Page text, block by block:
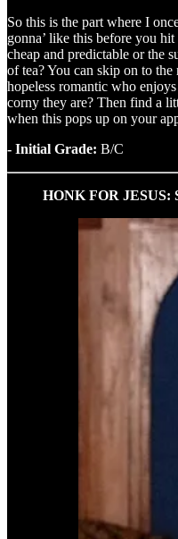
So this is the part where I
gonna’ like this before you
cheap and predictable or the
of tea? You can skip on to
hopeless romantic who
corny they are? Then find a
when this pops up on your
- Initial Grade: B/C
HONK FOR JESUS: